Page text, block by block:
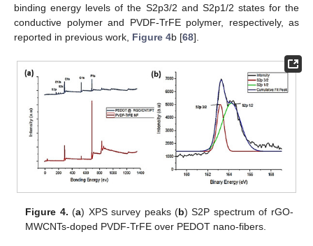
binding energy levels of the S2p3/2 and S2p1/2 states for the
conductive polymer and PVDF-TrFE polymer, respectively, as
reported in previous work, Figure 4b [68].
Figure 4. (a) XPS survey peaks (b) S2P spectrum of rGO-
MWCNTs-doped PVDF-TrFE over PEDOT nano-fibers.